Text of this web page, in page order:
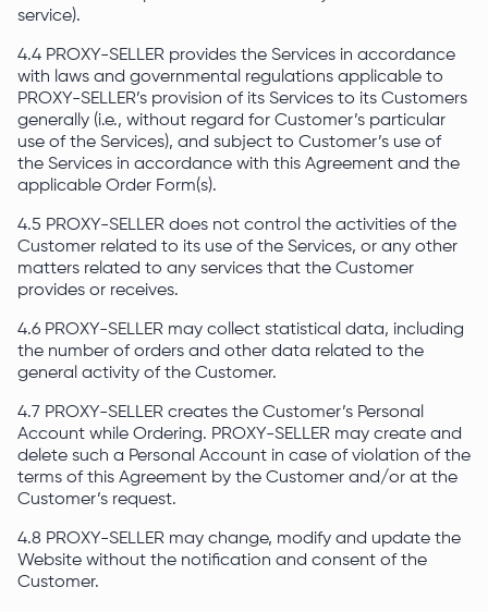
service).
4.4 PROXY-SELLER provides the Services in accordance
with laws and governmental regulations applicable to
PROXY-SELLER’s provision of its Services to its Customers
generally (i.e., without regard for Customer’s particular
use of the Services), and subject to Customer’s use of
the Services in accordance with this Agreement and the
applicable Order Form(s).
4.5 PROXY-SELLER does not control the activities of the
Customer related to its use of the Services, or any other
matters related to any services that the Customer
provides or receives.
4.6 PROXY-SELLER may collect statistical data, including
the number of orders and other data related to the
general activity of the Customer.
4.7 PROXY-SELLER creates the Customer’s Personal
Account while Ordering. PROXY-SELLER may create and
delete such a Personal Account in case of violation of the
terms of this Agreement by the Customer and/or at the
Customer’s request.
4.8 PROXY-SELLER may change, modify and update the
Website without the notification and consent of the
Customer.